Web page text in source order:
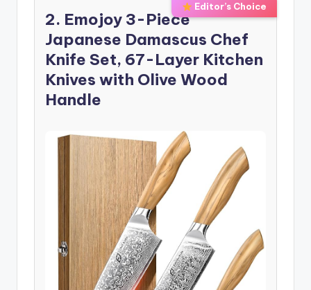
Editor’s Choice
2. Emojoy 3-Piece
Japanese Damascus Chef
Knife Set, 67-Layer Kitchen
Knives with Olive Wood
Handle